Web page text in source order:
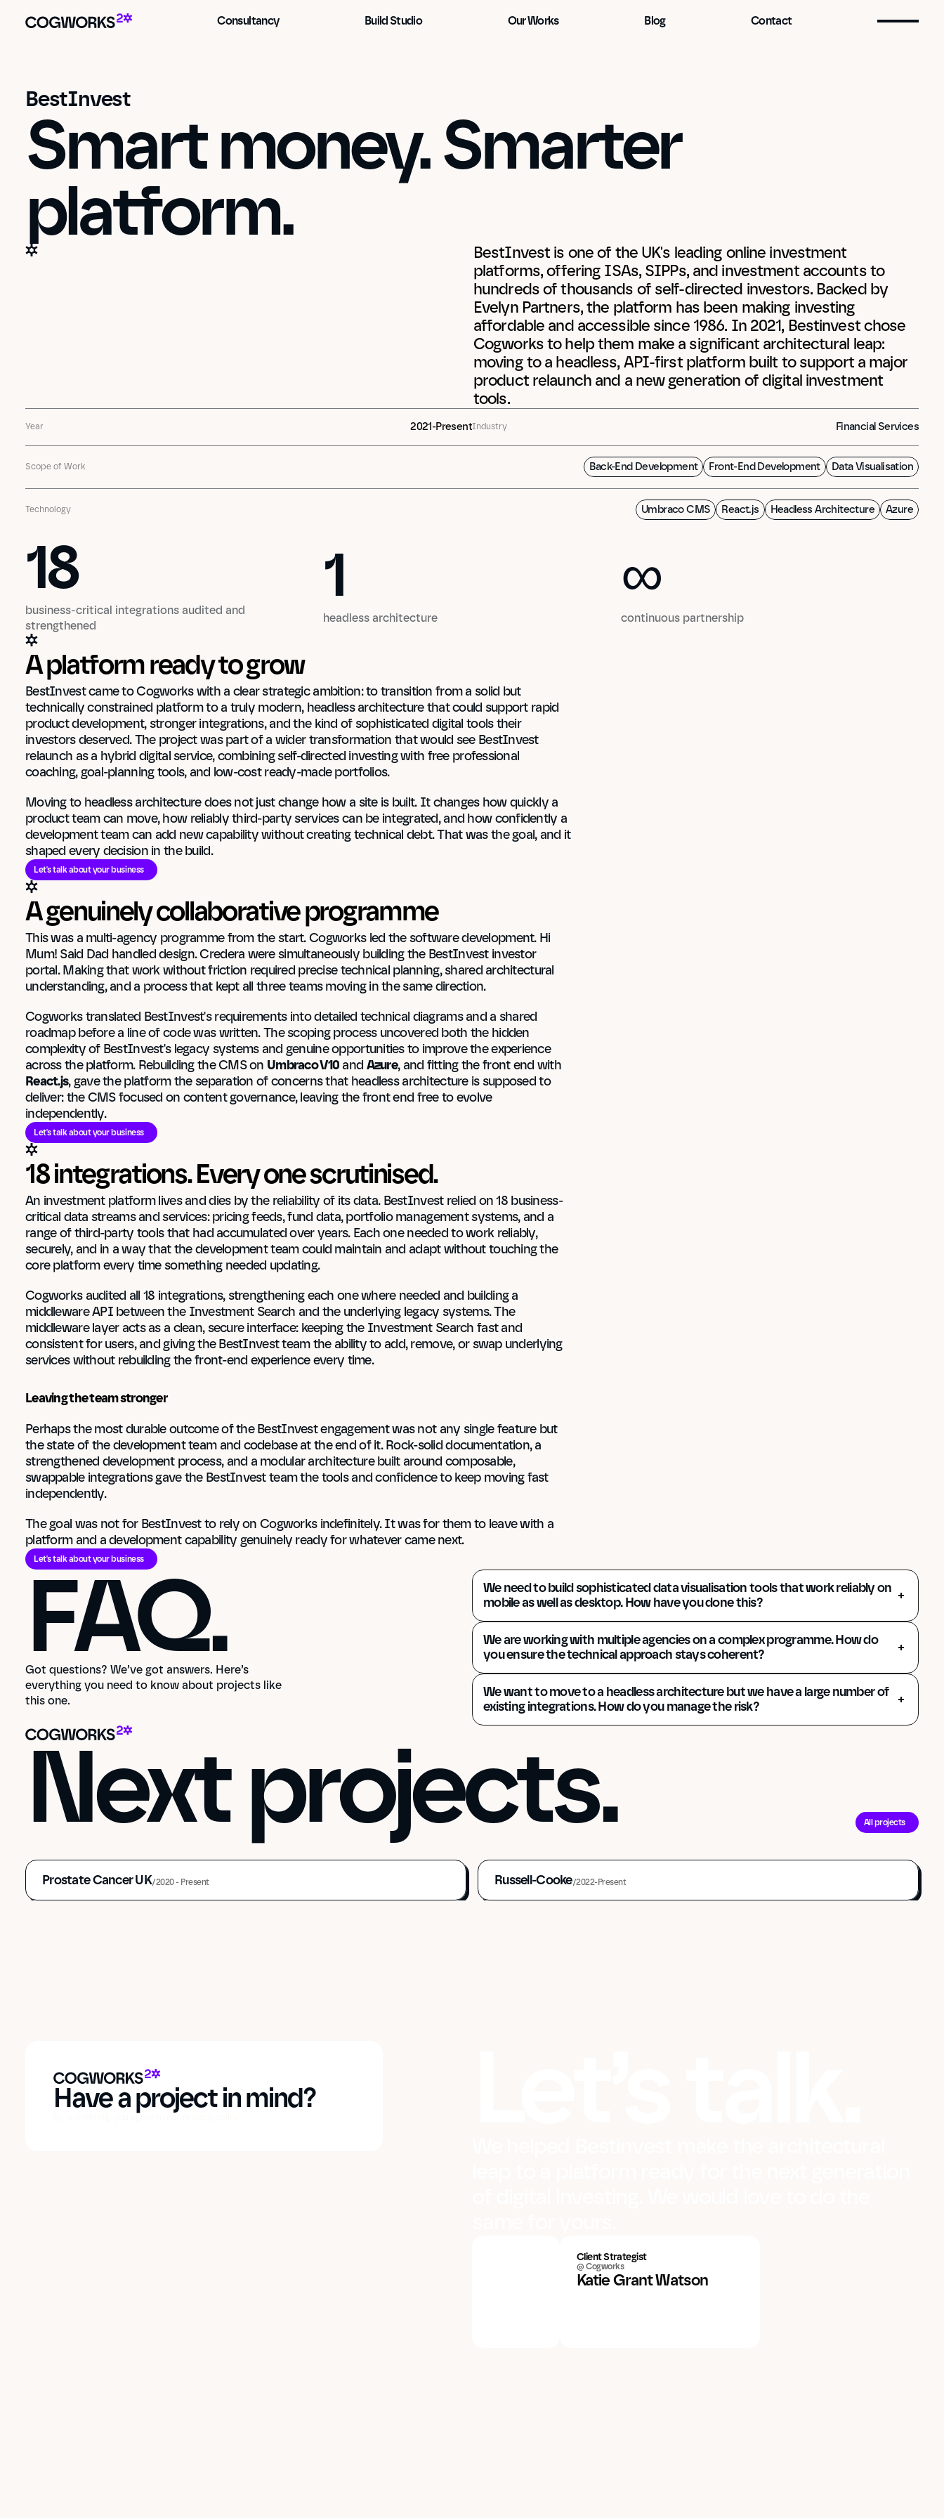
Consultancy Build Studio Our Works Blog Contact
BestInvest
Smart money. Smarter
platform.
BestInvest is one of the UK's leading online investment
platforms, offering ISAs, SIPPs, and investment accounts to
hundreds of thousands of self-directed investors. Backed by
Evelyn Partners, the platform has been making investing
affordable and accessible since 1986. In 2021, Bestinvest chose
Cogworks to help them make a significant architectural leap:
moving to a headless, API-first platform built to support a major
product relaunch and a new generation of digital investment
tools.
Year 2021-PresentIndustry Financial Services
Scope of Work Back-End Development Front-End Development Data Visualisation
Technology Umbraco CMS React.js Headless Architecture Azure
18
18
business-critical integrations audited and
strengthened
1
1
headless architecture 0∞
∞
continuous partnership
A platform ready to grow
BestInvest came to Cogworks with a clear strategic ambition: to transition from a solid but
technically constrained platform to a truly modern, headless architecture that could support rapid
product development, stronger integrations, and the kind of sophisticated digital tools their
investors deserved. The project was part of a wider transformation that would see BestInvest
relaunch as a hybrid digital service, combining self-directed investing with free professional
coaching, goal-planning tools, and low-cost ready-made portfolios.
Moving to headless architecture does not just change how a site is built. It changes how quickly a
product team can move, how reliably third-party services can be integrated, and how confidently a
development team can add new capability without creating technical debt. That was the goal, and it
shaped every decision in the build.
Let's talk about your business
A genuinely collaborative programme
This was a multi-agency programme from the start. Cogworks led the software development. Hi
Mum! Said Dad handled design. Credera were simultaneously building the BestInvest investor
portal. Making that work without friction required precise technical planning, shared architectural
understanding, and a process that kept all three teams moving in the same direction.
Cogworks translated BestInvest's requirements into detailed technical diagrams and a shared
roadmap before a line of code was written. The scoping process uncovered both the hidden
complexity of BestInvest's legacy systems and genuine opportunities to improve the experience
across the platform. Rebuilding the CMS on Umbraco V10 and Azure
, and fitting the front end with
React.js, gave the platform the separation of concerns that headless architecture is supposed to
deliver: the CMS focused on content governance, leaving the front end free to evolve
independently.
Let's talk about your business
18 integrations. Every one scrutinised.
An investment platform lives and dies by the reliability of its data. BestInvest relied on 18 business-
critical data streams and services: pricing feeds, fund data, portfolio management systems, and a
range of third-party tools that had accumulated over years. Each one needed to work reliably,
securely, and in a way that the development team could maintain and adapt without touching the
core platform every time something needed updating.
Cogworks audited all 18 integrations, strengthening each one where needed and building a
middleware API between the Investment Search and the underlying legacy systems. The
middleware layer acts as a clean, secure interface: keeping the Investment Search fast and
consistent for users, and giving the BestInvest team the ability to add, remove, or swap underlying
services without rebuilding the front-end experience every time.
Leaving the team stronger
Perhaps the most durable outcome of the BestInvest engagement was not any single feature but
the state of the development team and codebase at the end of it. Rock-solid documentation, a
strengthened development process, and a modular architecture built around composable,
swappable integrations gave the BestInvest team the tools and confidence to keep moving fast
independently.
The goal was not for BestInvest to rely on Cogworks indefinitely. It was for them to leave with a
platform and a development capability genuinely ready for whatever came next.
Let's talk about your business
FAQ.
Got questions? We’ve got answers. Here’s
everything you need to know about projects like
this one.
We need to build sophisticated data visualisation tools that work reliably on
mobile as well as desktop. How have you done this?
We are working with multiple agencies on a complex programme. How do
you ensure the technical approach stays coherent?
We want to move to a headless architecture but we have a large number of
existing integrations. How do you manage the risk?
Next projects. All projects
Prostate Cancer UK/2020 - Present Russell-Cooke/2022-Present
Have a project in mind?
Client Strategist
@ Cogworks
Katie Grant Watson